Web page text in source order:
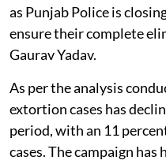
as Punjab Police is
ensure their complete
Gaurav Yadav.
As per the analysis
extortion cases has
period, with an 11
cases. The campaign